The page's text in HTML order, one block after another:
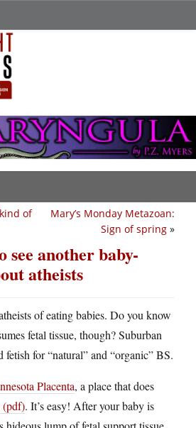
Mary’s Monday Metazoan:
Sign of spring »
of
see another baby-
atheists
of eating babies. Do you know
fetal tissue, though? Suburban
for “natural” and “organic” BS.
Placenta, a place that does
(pdf). It’s easy! After your baby is